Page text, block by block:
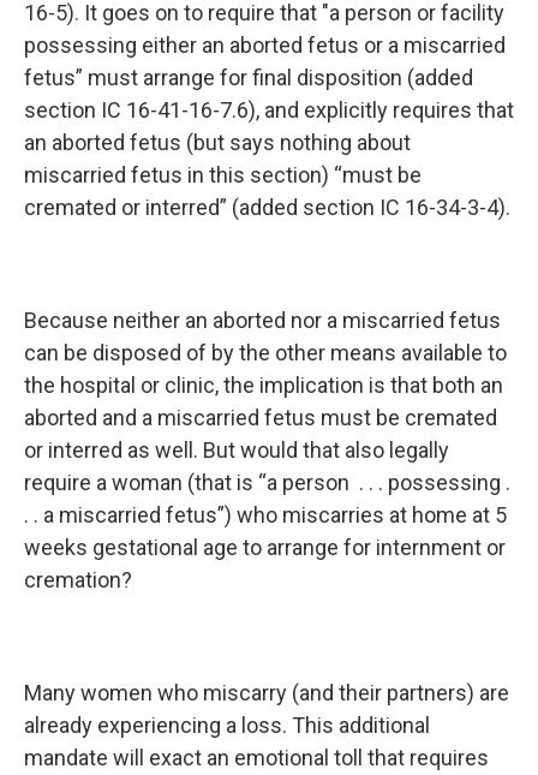
16-5). It goes on to require that "a person or facility
possessing either an aborted fetus or a miscarried
fetus” must arrange for final disposition (added
section IC 16-41-16-7.6), and explicitly requires that
an aborted fetus (but says nothing about
miscarried fetus in this section) “must be
cremated or interred” (added section IC 16-34-3-4).
Because neither an aborted nor a miscarried fetus
can be disposed of by the other means available to
the hospital or clinic, the implication is that both an
aborted and a miscarried fetus must be cremated
or interred as well. But would that also legally
require a woman (that is “a person . . . possessing .
. . a miscarried fetus”) who miscarries at home at 5
weeks gestational age to arrange for internment or
cremation?
Many women who miscarry (and their partners) are
already experiencing a loss. This additional
mandate will exact an emotional toll that requires